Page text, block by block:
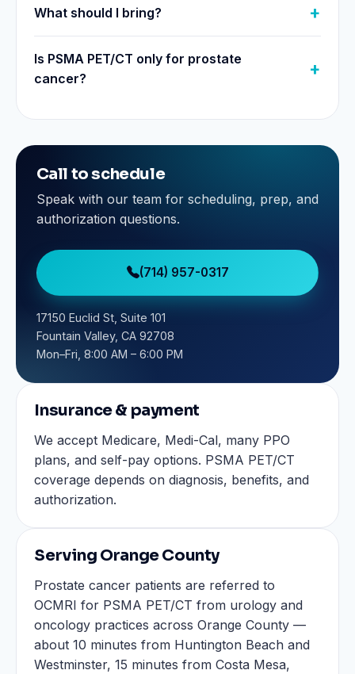
What should I bring?
Is PSMA PET/CT only for prostate
cancer?
Call to schedule
Speak with our team for scheduling, prep, and
authorization questions.
(714) 957-0317
17150 Euclid St, Suite 101
Fountain Valley, CA 92708
Mon–Fri, 8:00 AM – 6:00 PM
Insurance & payment
We accept Medicare, Medi-Cal, many PPO
plans, and self-pay options. PSMA PET/CT
coverage depends on diagnosis, benefits, and
authorization.
Serving Orange County
Prostate cancer patients are referred to
OCMRI for PSMA PET/CT from urology and
oncology practices across Orange County —
about 10 minutes from Huntington Beach and
Westminster, 15 minutes from Costa Mesa,